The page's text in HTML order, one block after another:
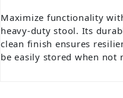
Maximize functionality
heavy-duty stool. Its
clean finish ensures
be easily stored when not